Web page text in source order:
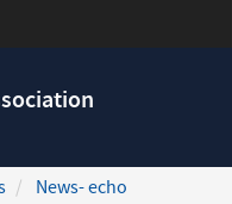
News- echo